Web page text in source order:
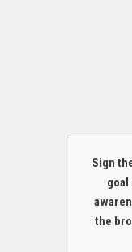
Sign
goal
the